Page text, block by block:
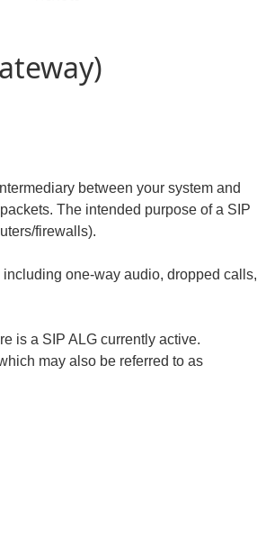
between your system and
The intended purpose of a SIP
firewalls).
one-way audio, dropped calls,
is a SIP ALG currently active.
may also be referred to as